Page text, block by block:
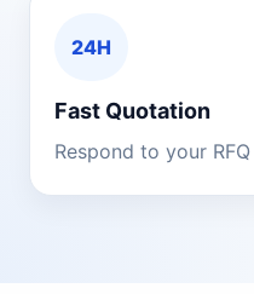
24H
Fast Quotation
Respond to your